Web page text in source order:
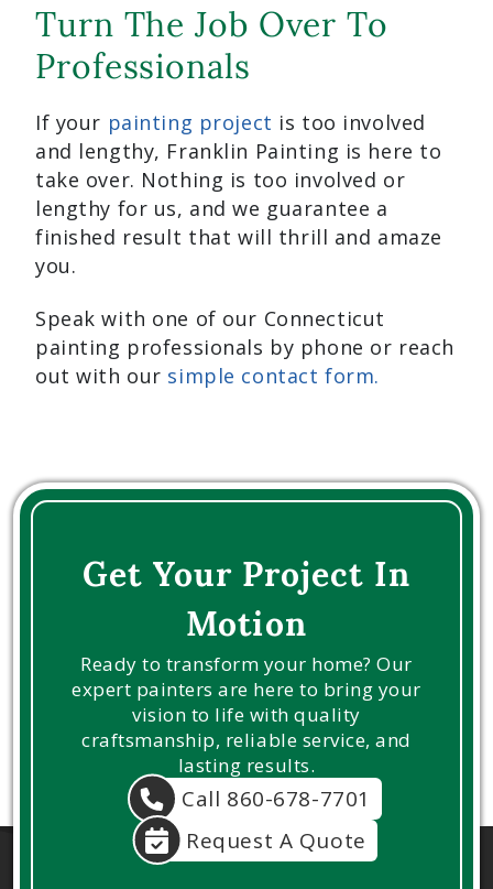
Turn The Job Over To
Professionals
If your painting project is too involved
and lengthy, Franklin Painting is here to
take over. Nothing is too involved or
lengthy for us, and we guarantee a
finished result that will thrill and amaze
you.
Speak with one of our Connecticut
painting professionals by phone or reach
out with our simple contact form.
Get Your Project In
Motion
Ready to transform your home? Our
expert painters are here to bring your
vision to life with quality
craftsmanship, reliable service, and
lasting results.
Call 860-678-7701
Request A Quote